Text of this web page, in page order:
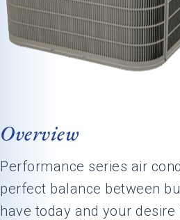
Overview
Performance series air
perfect balance between
have today and your